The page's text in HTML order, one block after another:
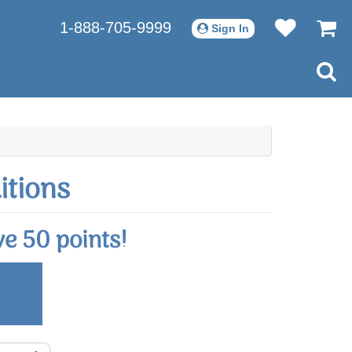
1-888-705-9999 Sign In
50 points!